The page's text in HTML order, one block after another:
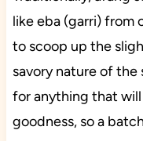
like eba (garri) from
to scoop up the
savory nature of
for anything that
goodness, so a